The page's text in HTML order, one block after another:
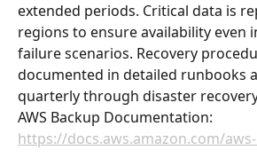
extended periods. Critical data is
regions to ensure availability even
failure scenarios. Recovery
documented in detailed runbooks
quarterly through disaster
AWS Backup Documentation:
https://docs.aws.amazon.com/